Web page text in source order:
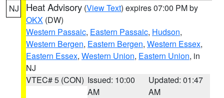
NJ Heat Advisory (View Text) expires 07:00 PM by
OKX (DW)
Western Passaic, Eastern Passaic, Hudson,
Western Bergen, Eastern Bergen, Western Essex,
Eastern Essex, Western Union, Eastern Union, in
NJ
VTEC# 5 (CON) Issued: 10:00
AM
Updated: 01:47
AM